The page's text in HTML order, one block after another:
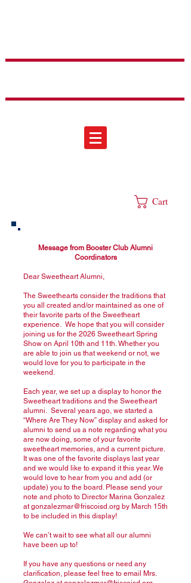
Cart
Message from Booster Club Alumni
Coordinators
Dear Sweetheart Alumni,
The Sweethearts consider the traditions that
you all created and/or maintained as one of
their favorite parts of the Sweetheart
experience. We hope that you will consider
joining us for the 2026 Sweetheart Spring
Show on April 10th and 11th. Whether you
are able to join us that weekend or not, we
would love for you to participate in the
weekend.
Each year, we set up a display to honor the
Sweetheart traditions and the Sweetheart
alumni. Several years ago, we started a
“Where Are They Now” display and asked for
alumni to send us a note regarding what you
are now doing, some of your favorite
sweetheart memories, and a current picture.
It was one of the favorite displays last year
and we would like to expand it this year. We
would love to hear from you and add (or
update) you to the board. Please send your
note and photo to Director Marina Gonzalez
at gonzalezmar@friscoisd.org by March 15th
to be included in this display!
We can’t wait to see what all our alumni
have been up to!
If you have any questions or need any
clarification, please feel free to email Mrs.